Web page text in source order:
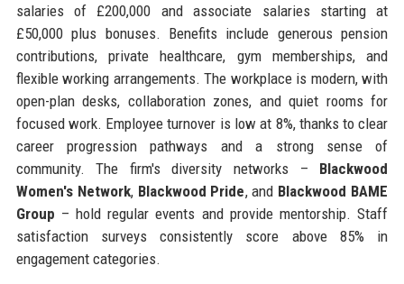
salaries of £200,000 and associate salaries starting at
£50,000 plus bonuses. Benefits include generous pension
contributions, private healthcare, gym memberships, and
flexible working arrangements. The workplace is modern, with
open-plan desks, collaboration zones, and quiet rooms for
focused work. Employee turnover is low at 8%, thanks to clear
career progression pathways and a strong sense of
community. The firm's diversity networks – Blackwood
Women's Network, Blackwood Pride, and Blackwood BAME
Group – hold regular events and provide mentorship. Staff
satisfaction surveys consistently score above 85% in
engagement categories.